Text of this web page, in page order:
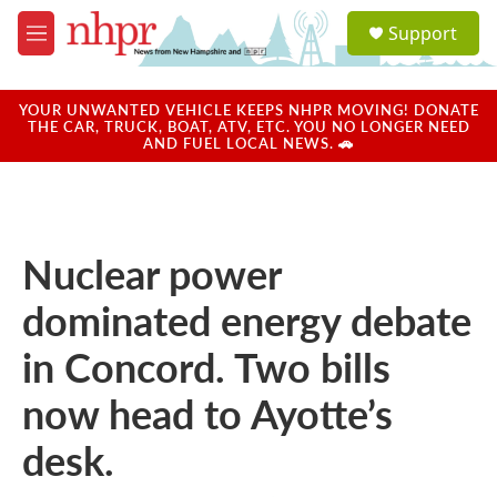
Skip to main content
M
e
u
a
u
Support
YOUR UNWANTED VEHICLE KEEPS NHPR MOVING! DONATE
THE CAR, TRUCK, BOAT, ATV, ETC. YOU NO LONGER NEED
AND FUEL LOCAL NEWS. 🚗
Nuclear power
dominated energy debate
in Concord. Two bills
now head to Ayotte’s
desk.